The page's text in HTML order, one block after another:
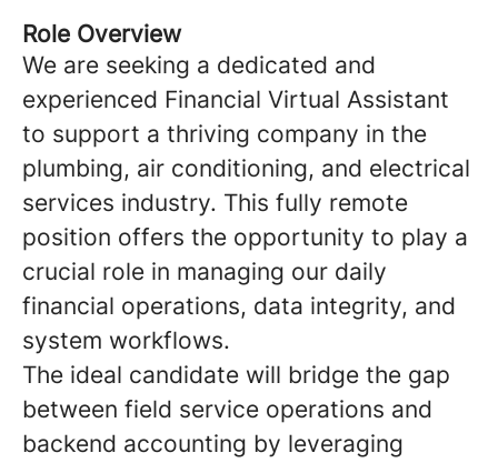
Role Overview
We are seeking a dedicated and
experienced Financial Virtual Assistant
to support a thriving company in the
plumbing, air conditioning, and electrical
services industry. This fully remote
position offers the opportunity to play a
crucial role in managing our daily
financial operations, data integrity, and
system workflows.
The ideal candidate will bridge the gap
between field service operations and
backend accounting by leveraging